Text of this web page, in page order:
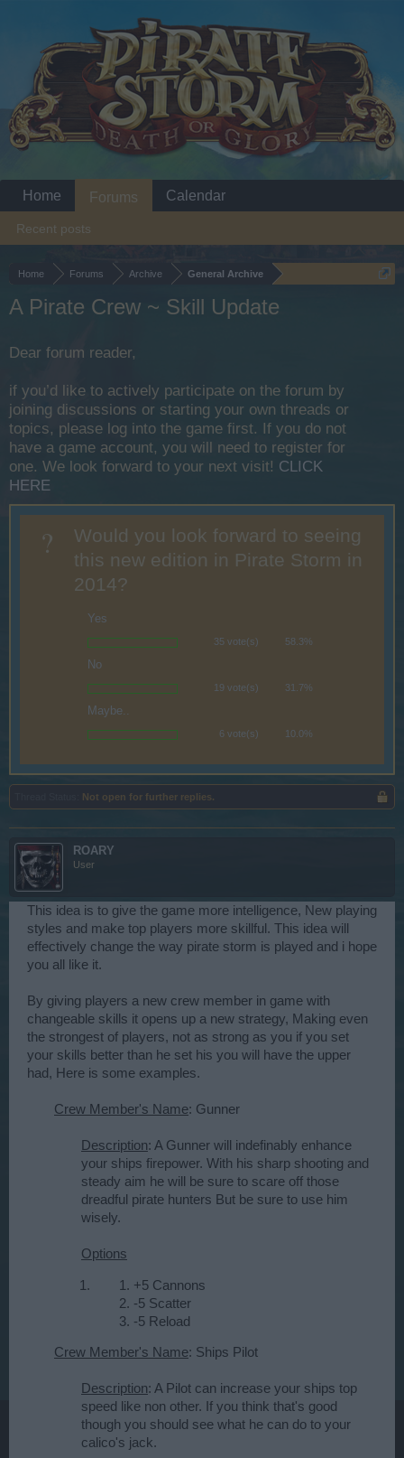
Home Forums Archive General Archive
A Pirate Crew ~ Skill Update
Dear forum reader,
if you’d like to actively participate on the forum by
joining discussions or starting your own threads or
topics, please log into the game first. If you do not
have a game account, you will need to register for
one. We look forward to your next visit! CLICK
HERE
?
Would you look forward to seeing
this new edition in Pirate Storm in
2014?
Yes
35 vote(s) 58.3%
No
19 vote(s) 31.7%
Maybe..
6 vote(s) 10.0%
Not open for further replies.
ROARY
User
This idea is to give the game more intelligence, New playing
styles and make top players more skillful. This idea will
effectively change the way pirate storm is played and i hope
you all like it.
By giving players a new crew member in game with
changeable skills it opens up a new strategy, Making even
the strongest of players, not as strong as you if you set
your skills better than he set his you will have the upper
had, Here is some examples.
Crew Member's Name: Gunner
Description: A Gunner will indefinably enhance
your ships firepower. With his sharp shooting and
steady aim he will be sure to scare off those
dreadful pirate hunters But be sure to use him
wisely.
Options
+5 Cannons
-5 Scatter
-5 Reload
Crew Member's Name: Ships Pilot
Description: A Pilot can increase your ships top
speed like non other. If you think that's good
though you should see what he can do to your
calico's jack.
Home Forums
Recent posts
Calendar